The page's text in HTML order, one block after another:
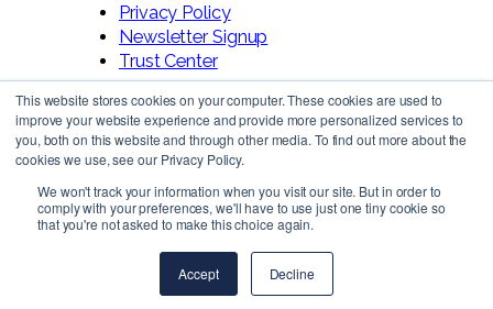
This website stores cookies on your computer. These cookies are used to
improve your website experience and provide more personalized services to
you, both on this website and through other media. To find out more about the
cookies we use, see our Privacy Policy.
We won't track your information when you visit our site. But in order to
comply with your preferences, we'll have to use just one tiny cookie so
that you're not asked to make this choice again.
Accept Decline
Privacy Policy
Newsletter Signup
Trust Center
Follow Us!